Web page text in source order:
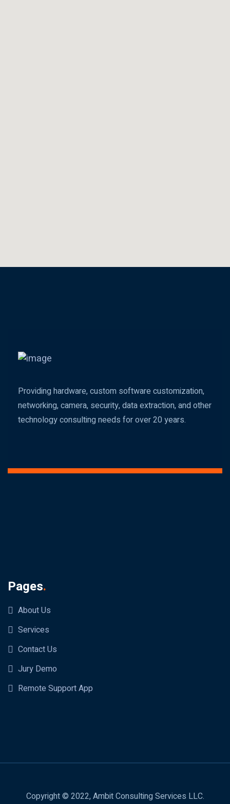
Providing hardware, custom software customization,
networking, camera, security, data extraction, and other
technology consulting needs for over 20 years.
Pages.
About Us
Services
Contact Us
Jury Demo
Remote Support App
Copyright © 2022, Ambit Consulting Services LLC.